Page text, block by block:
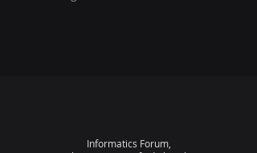
Informatics Forum,